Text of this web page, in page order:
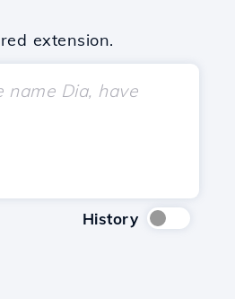
extension.
History